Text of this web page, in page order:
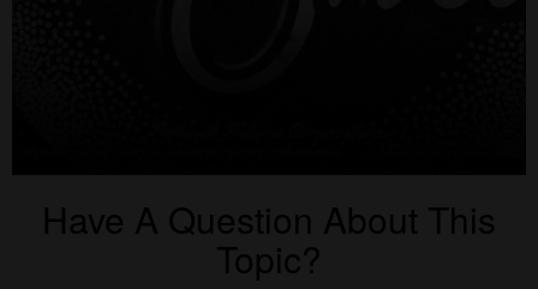
Have A Question About This
Topic?